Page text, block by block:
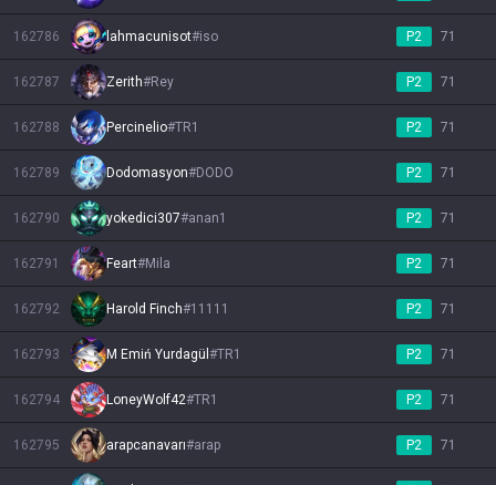
162786 lahmacunisot#iso P2 71
162787 Zerith#Rey P2 71
162788 Percinelio#TR1 P2 71
162789 Dodomasyon#DODO P2 71
162790 yokedici307#anan1 P2 71
162791 Feart#Mila P2 71
162792 Harold Finch#11111 P2 71
162793 M Emiń Yurdagül #TR1 P2 71
162794 LoneyWolf42#TR1 P2 71
162795 arapcanavarı#arap P2 71